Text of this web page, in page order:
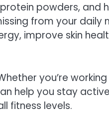
powders,
from your daily
improve skin
you’re
help you stay
fitness levels.